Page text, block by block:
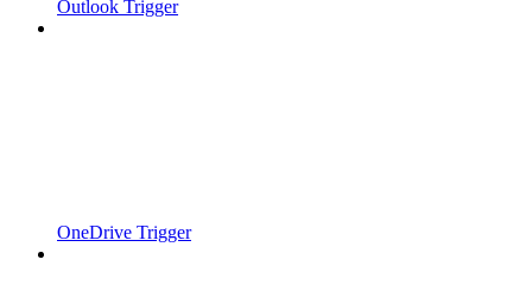
Outlook Trigger
OneDrive Trigger